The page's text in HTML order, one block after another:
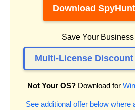
Download
Save Your Business
Multi-License Discount
Not Your OS? Download for
See additional offer below where